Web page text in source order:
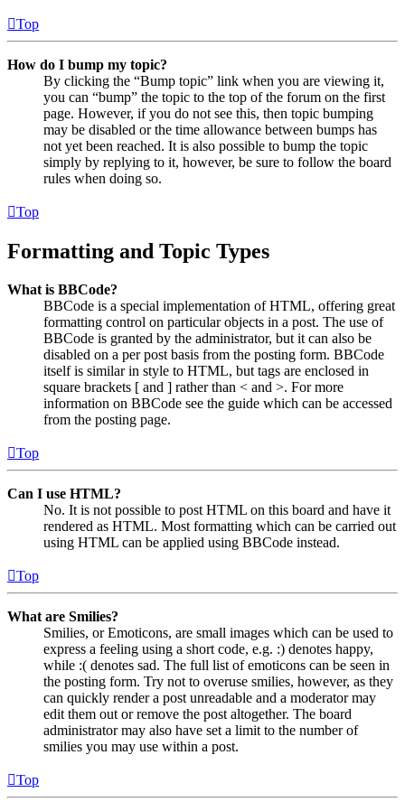
Top
How do I bump my topic?
By clicking the “Bump topic” link when you are viewing it,
you can “bump” the topic to the top of the forum on the first
page. However, if you do not see this, then topic bumping
may be disabled or the time allowance between bumps has
not yet been reached. It is also possible to bump the topic
simply by replying to it, however, be sure to follow the board
rules when doing so.
Top
Formatting and Topic Types
What is BBCode?
BBCode is a special implementation of HTML, offering great
formatting control on particular objects in a post. The use of
BBCode is granted by the administrator, but it can also be
disabled on a per post basis from the posting form. BBCode
itself is similar in style to HTML, but tags are enclosed in
square brackets [ and ] rather than < and >. For more
information on BBCode see the guide which can be accessed
from the posting page.
Top
Can I use HTML?
No. It is not possible to post HTML on this board and have it
rendered as HTML. Most formatting which can be carried out
using HTML can be applied using BBCode instead.
Top
What are Smilies?
Smilies, or Emoticons, are small images which can be used to
express a feeling using a short code, e.g. :) denotes happy,
while :( denotes sad. The full list of emoticons can be seen in
the posting form. Try not to overuse smilies, however, as they
can quickly render a post unreadable and a moderator may
edit them out or remove the post altogether. The board
administrator may also have set a limit to the number of
smilies you may use within a post.
Top